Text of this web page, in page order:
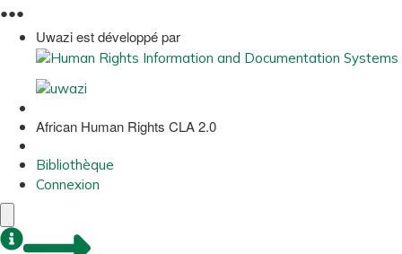
●●●
Uwazi est développé par
African Human Rights CLA 2.0
Bibliothèque
Connexion